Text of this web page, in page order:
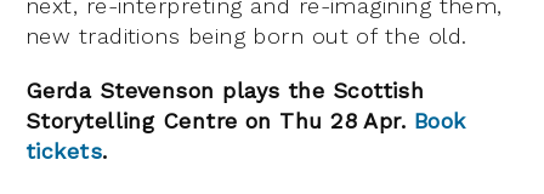
new traditions being born out of the old.
Gerda Stevenson plays the Scottish
Storytelling Centre on Thu 28 Apr. Book
tickets.